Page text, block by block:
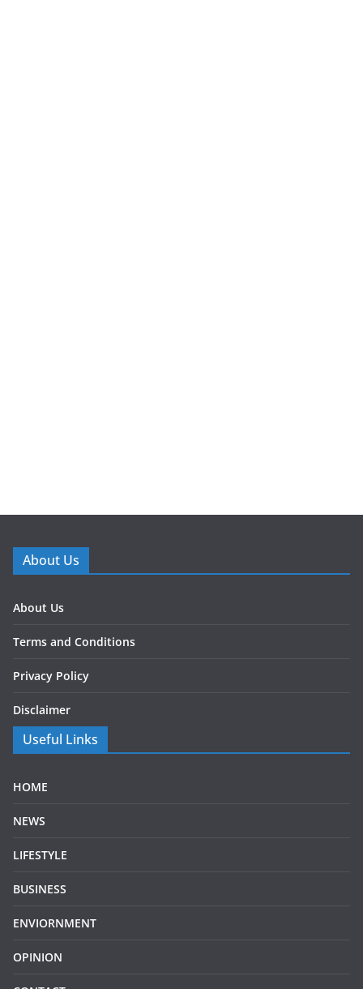
About Us
About Us
Terms and Conditions
Privacy Policy
Disclaimer
Useful Links
HOME
NEWS
LIFESTYLE
BUSINESS
ENVIORNMENT
OPINION